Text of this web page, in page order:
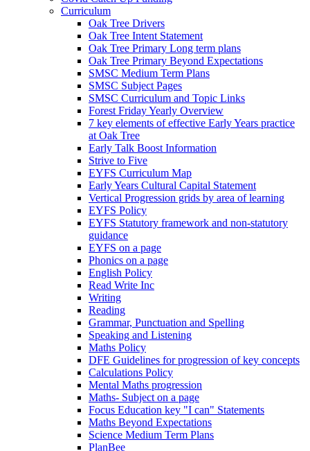
Curriculum
Oak Tree Drivers
Oak Tree Intent Statement
Oak Tree Primary Long term plans
Oak Tree Primary Beyond Expectations
SMSC Medium Term Plans
SMSC Subject Pages
SMSC Curriculum and Topic Links
Forest Friday Yearly Overview
7 key elements of effective Early Years practice
at Oak Tree
Early Talk Boost Information
Strive to Five
EYFS Curriculum Map
Early Years Cultural Capital Statement
Vertical Progression grids by area of learning
EYFS Policy
EYFS Statutory framework and non-statutory
guidance
EYFS on a page
Phonics on a page
English Policy
Read Write Inc
Writing
Reading
Grammar, Punctuation and Spelling
Speaking and Listening
Maths Policy
DFE Guidelines for progression of key concepts
Calculations Policy
Mental Maths progression
Maths- Subject on a page
Focus Education key "I can" Statements
Maths Beyond Expectations
Science Medium Term Plans
PlanBee